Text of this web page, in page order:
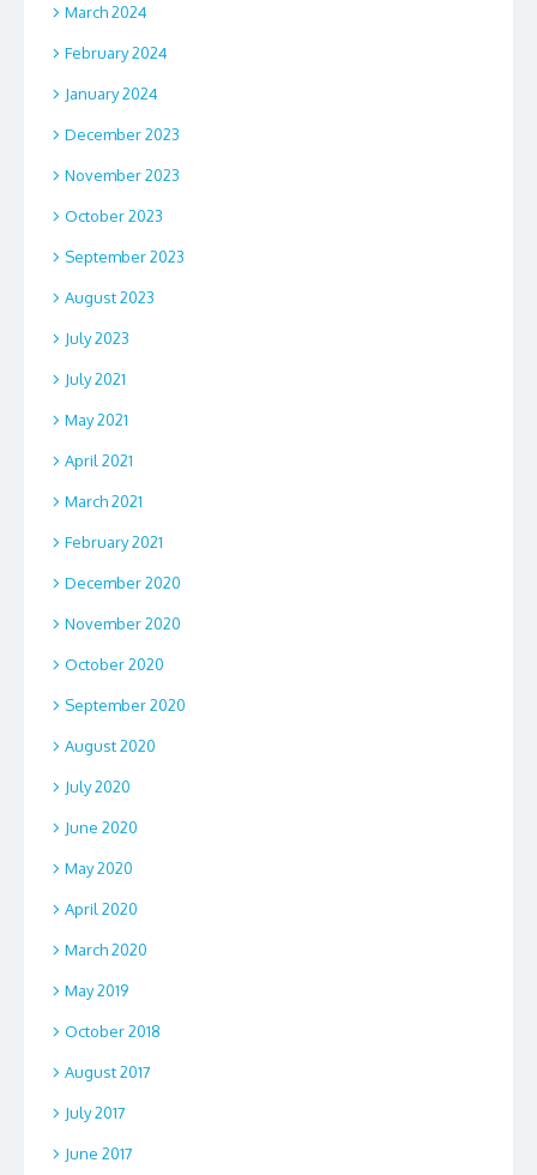
March 2024
February 2024
January 2024
December 2023
November 2023
October 2023
September 2023
August 2023
July 2023
July 2021
May 2021
April 2021
March 2021
February 2021
December 2020
November 2020
October 2020
September 2020
August 2020
July 2020
June 2020
May 2020
April 2020
March 2020
May 2019
October 2018
August 2017
July 2017
June 2017